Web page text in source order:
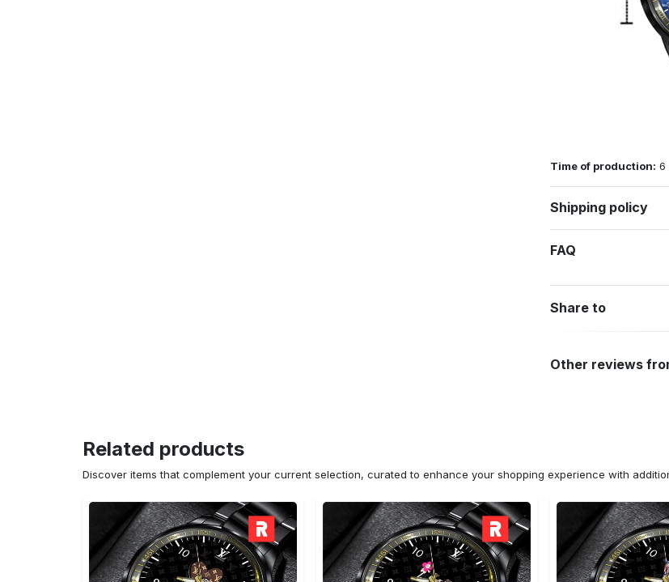
Time of production: 6
Shipping policy
FAQ
Share to
Other reviews
Related products
Discover items that complement your current selection, curated to enhance your shopping experience with